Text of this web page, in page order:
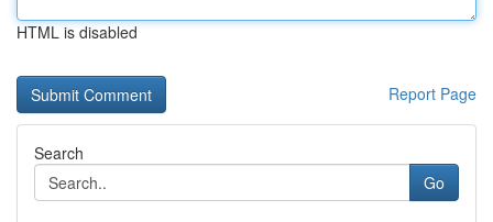
HTML is disabled
Report Page
Search
Go